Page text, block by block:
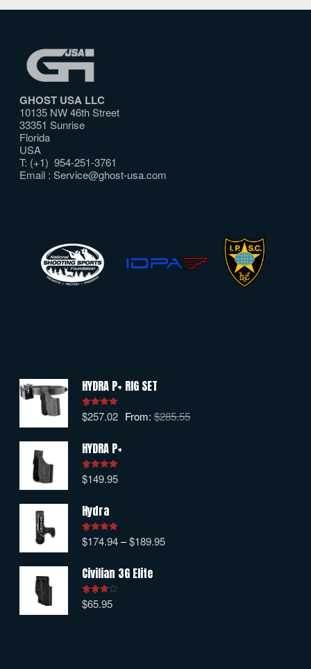
GHOST USA LLC
10135 NW 46th Street
33351 Sunrise
Florida
USA
T: (+1) 954-251-3761
Email :Service@ghost-usa.com
HYDRA P+ RIG SET
Rated5.00
out of 5
From:$285.55
$257.02
HYDRA P+
Rated5.00
out of 5
$149.95
Hydra
Rated5.00
out of 5
$174.94–$189.95
Civilian 3G Elite
Rated
4.00out
$65.95